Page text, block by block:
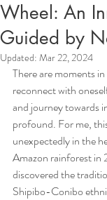
Wheel: An
Guided by
Updated: Mar 22, 2024
There are moments
reconnect with
and journey towards
profound. For me,
unexpectedly in the
Amazon rainforest in
discovered the
Shipibo-Conibo